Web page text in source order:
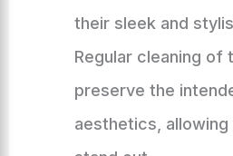
their sleek and
Regular cleaning of
preserve the
aesthetics,